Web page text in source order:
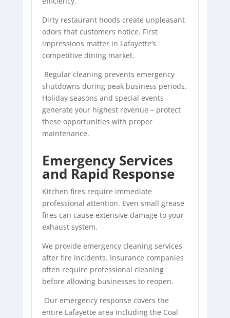
Dirty restaurant hoods create unpleasant
odors that customers notice. First
impressions matter in Lafayette’s
competitive dining market.
Regular cleaning prevents emergency
shutdowns during peak business periods.
Holiday seasons and special events
generate your highest revenue – protect
these opportunities with proper
maintenance.
Emergency Services
and Rapid Response
Kitchen fires require immediate
professional attention. Even small grease
fires can cause extensive damage to your
exhaust system.
We provide emergency cleaning services
after fire incidents. Insurance companies
often require professional cleaning
before allowing businesses to reopen.
Our emergency response covers the
entire Lafayette area including the Coal